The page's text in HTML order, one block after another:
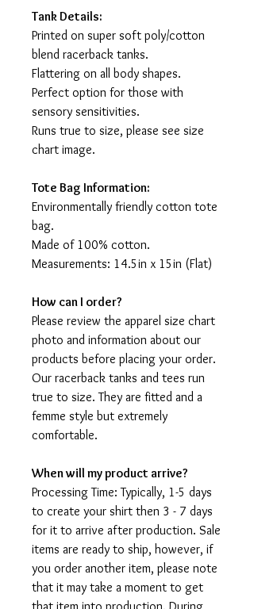
Tank Details:
Printed on super soft poly/cotton
blend racerback tanks.
Flattering on all body shapes.
Perfect option for those with
sensory sensitivities.
Runs true to size, please see size
chart image.
Tote Bag Information:
Environmentally friendly cotton tote
bag.
Made of 100% cotton.
Measurements: 14.5in x 15in (Flat)
How can I order?
Please review the apparel size chart
photo and information about our
products before placing your order.
Our racerback tanks and tees run
true to size. They are fitted and a
femme style but extremely
comfortable.
When will my product arrive?
Processing Time: Typically, 1-5 days
to create your shirt then 3 - 7 days
for it to arrive after production. Sale
items are ready to ship, however, if
you order another item, please note
that it may take a moment to get